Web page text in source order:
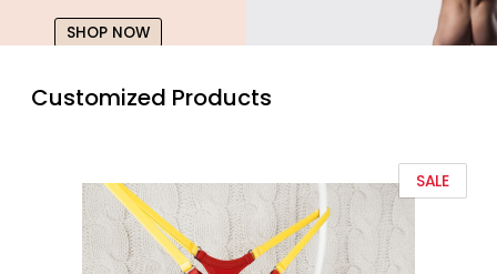
SHOP NOW
Customized Products
SALE